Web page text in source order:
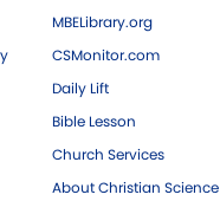
MBELibrary.org
CSMonitor.com
Daily Lift
Bible Lesson
Church Services
About Christian Science